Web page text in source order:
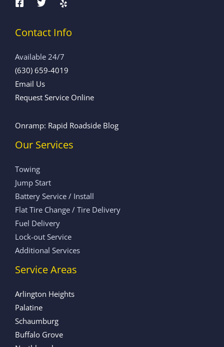
Contact Info
Available 24/7
(630) 659-4019
Email Us
Request Service Online
Onramp: Rapid Roadside Blog
Our Services
Towing
Jump Start
Battery Service / Install
Flat Tire Change / Tire Delivery
Fuel Delivery
Lock-out Service
Additional Services
Service Areas
Arlington Heights
Palatine
Schaumburg
Buffalo Grove